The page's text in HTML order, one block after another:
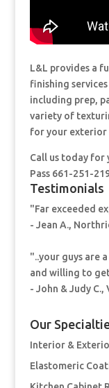
L&L provides a
finishing
including prep,
variety of
for your exterior
Call us today for
Pass 661-251-
Testimonials
"Far exceeded
- Jean A.,
"..your guys are
and willing to
- John & Judy C.,
Our
Interior &
Elastomeric